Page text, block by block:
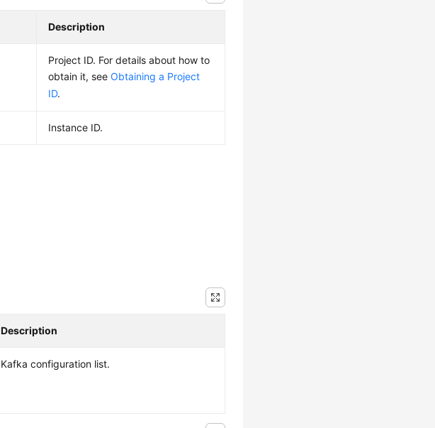
Description
Project ID. For details about how to
obtain it, seeObtaining a Project
ID.
Instance ID.
Description
Kafka configuration list.